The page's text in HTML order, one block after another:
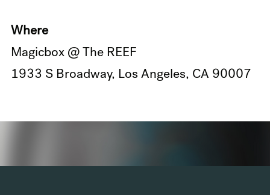
Where
Magicbox @ The REEF
1933 S Broadway, Los Angeles, CA 90007